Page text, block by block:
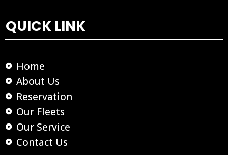
c
e
o
o
k
s
t
g
r
a
m
QUICK LINK
Home
About Us
Reservation
Our Fleets
Our Service
Contact Us